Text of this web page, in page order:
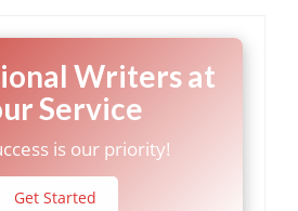
Writers at
Service
is our priority!
Get Started